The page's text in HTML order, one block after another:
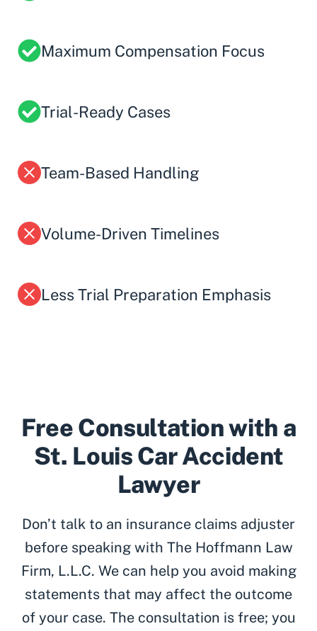
Maximum Compensation Focus
Trial-Ready Cases
Team-Based Handling
Volume-Driven Timelines
Less Trial Preparation Emphasis
Free Consultation with a
St. Louis Car Accident
Lawyer
Don’t talk to an insurance claims adjuster
before speaking with The Hoffmann Law
Firm, L.L.C. We can help you avoid making
statements that may affect the outcome
of your case. The consultation is free; you